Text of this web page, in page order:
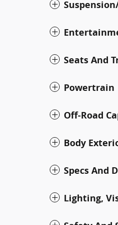
Seats And
Powertrain
Off-Road
Body
Specs And
Lighting,